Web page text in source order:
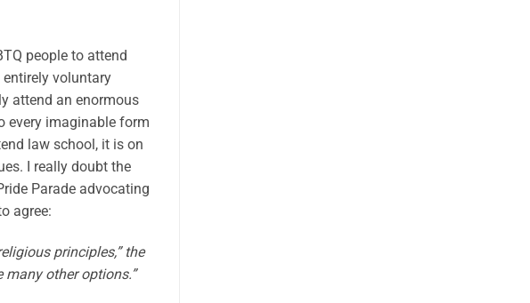
people to attend
voluntary
attend an enormous
every imaginable form
law school, it is on
I really doubt the
Parade advocating
agree:
principles,” the
many other options.”